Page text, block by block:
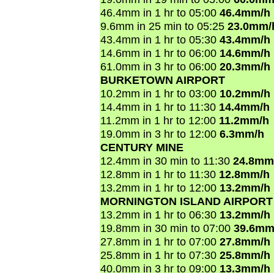
46.4mm in 1 hr to 05:00 46.4mm/h
9.6mm in 25 min to 05:25
43.4mm in 1 hr to 05:30 43.4mm/h
14.6mm in 1 hr to 06:00 14.6mm/h
61.0mm in 3 hr to 06:00 20.3mm/h
BURKETOWN AIRPORT
10.2mm in 1 hr to 03:00 10.2mm/h
14.4mm in 1 hr to 11:30 14.4mm/h
11.2mm in 1 hr to 12:00 11.2mm/h
19.0mm in 3 hr to 12:00 6.3mm/h
CENTURY MINE
12.4mm in 30 min to 11:30
12.8mm in 1 hr to 11:30 12.8mm/h
13.2mm in 1 hr to 12:00 13.2mm/h
MORNINGTON ISLAND AIRPORT
13.2mm in 1 hr to 06:30 13.2mm/h
19.8mm in 30 min to 07:00
27.8mm in 1 hr to 07:00 27.8mm/h
25.8mm in 1 hr to 07:30 25.8mm/h
40.0mm in 3 hr to 09:00 13.3mm/h